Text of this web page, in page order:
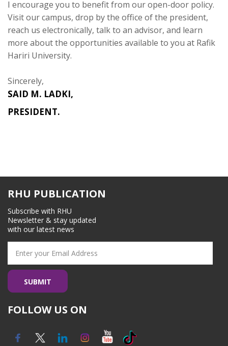
I encourage you to benefit from our open-door policy.
Visit our campus, drop by the office of the president,
reach us electronically, talk to an advisor, and learn
more about the opportunities available to you at Rafik
Hariri University.
Sincerely,
SAID M. LADKI,
PRESIDENT.
RHU PUBLICATION
Subscribe with RHU
Newsletter & stay updated
with our latest news
FOLLOW US ON